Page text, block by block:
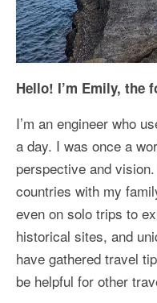
Kyushu
More Japan
Asia Travel
China
Thailand
Vietnam
South Korea:
More Asia
Hello! I’m Emily, the
I’m an engineer who
a day. I was once a
perspective and
countries with my
even on solo trips to
historical sites, and
have gathered travel
be helpful for other